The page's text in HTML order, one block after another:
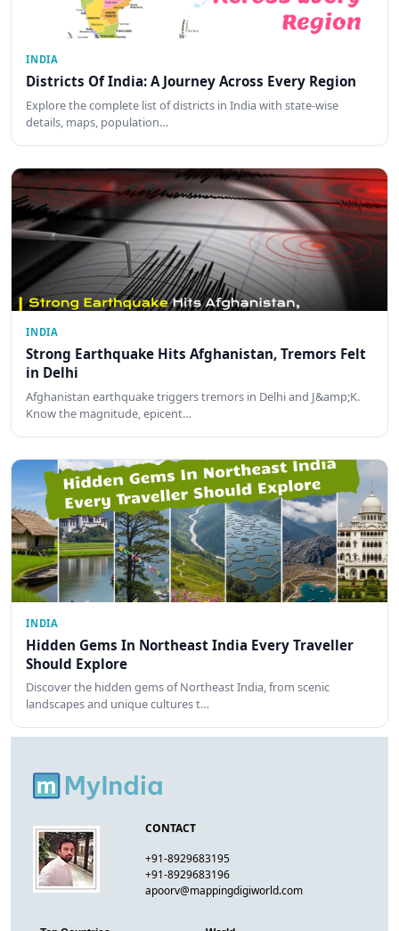
INDIA
Districts Of India: A Journey Across Every Region
Explore the complete list of districts in India with state-wise
details, maps, population…
INDIA
Strong Earthquake Hits Afghanistan, Tremors Felt
in Delhi
Afghanistan earthquake triggers tremors in Delhi and J&amp;K.
Know the magnitude, epicent…
INDIA
Hidden Gems In Northeast India Every Traveller
Should Explore
Discover the hidden gems of Northeast India, from scenic
landscapes and unique cultures t…
CONTACT
+91-8929683195
+91-8929683196
apoorv@mappingdigiworld.com